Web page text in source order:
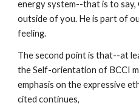
energy system--that is to say,
outside of you. He is part of
feeling.
The second point is that--at
the Self-orientation of BCCI
emphasis on the expressive
cited continues,